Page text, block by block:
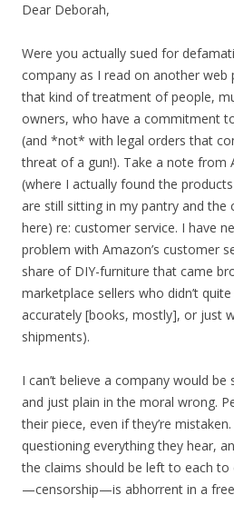
Dear Deborah,
Were you actually sued for
company as I read on another web
that kind of treatment of people,
owners, who have a commitment
(and *not* with legal orders that
threat of a gun!). Take a note from
(where I actually found the
are still sitting in my pantry and
here) re: customer service. I have
problem with Amazon’s customer
share of DIY-furniture that came
marketplace sellers who didn’t
accurately [books, mostly], or just
shipments).
I can’t believe a company would
and just plain in the moral wrong.
their piece, even if they’re
questioning everything they hear,
the claims should be left to each to
—censorship—is abhorrent in a